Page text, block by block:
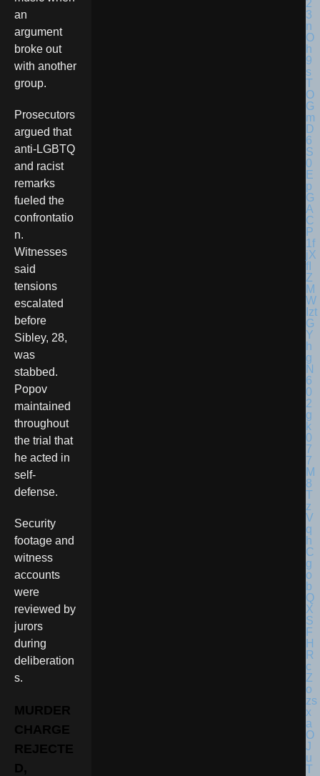
an
argument
broke out
with another
group.
Prosecutors
argued that
anti-LGBTQ
and racist
remarks
fueled the
confrontatio
n.
Witnesses
said
tensions
escalated
before
Sibley, 28,
was
stabbed.
Popov
maintained
throughout
the trial that
he acted in
self-
defense.
Security
footage and
witness
accounts
were
reviewed by
jurors
during
deliberation
s.
MURDER
CHARGE
REJECTE
D,